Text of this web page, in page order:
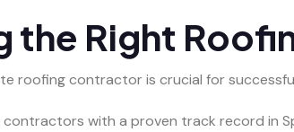
the Right
roofing contractor is crucial for
contractors with a proven track record in